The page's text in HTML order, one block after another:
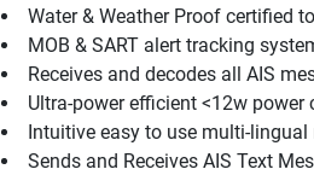
Water & Weather Proof certified
MOB & SART alert tracking
Receives and decodes all AIS
Ultra-power efficient <12w
Intuitive easy to use multi-lingual
Sends and Receives AIS Text